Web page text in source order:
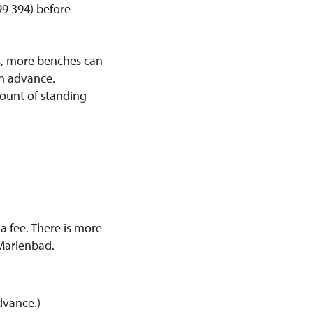
394) before
more benches can
advance.
of standing
fee. There is more